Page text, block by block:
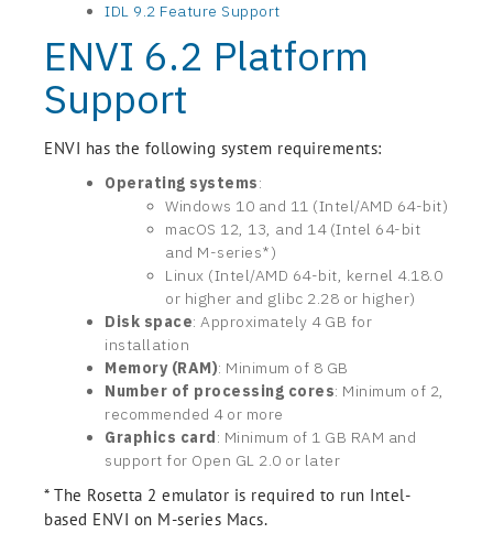
IDL 9.2 Feature Support
ENVI 6.2 Platform
Support
ENVI has the following system requirements:
Operating systems:
Windows 10 and 11 (Intel/AMD 64-bit)
macOS 12, 13, and 14 (Intel 64-bit
and M-series*)
Linux (Intel/AMD 64-bit, kernel 4.18.0
or higher and glibc 2.28 or higher)
Disk space: Approximately 4 GB for
installation
Memory (RAM): Minimum of 8 GB
Number of processing cores: Minimum of 2,
recommended 4 or more
Graphics card: Minimum of 1 GB RAM and
support for Open GL 2.0 or later
* The Rosetta 2 emulator is required to run Intel-
based ENVI on M-series Macs.